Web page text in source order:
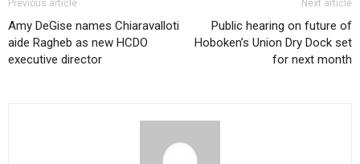
Previous article
Amy DeGise names Chiaravalloti
aide Ragheb as new HCDO
executive director
Next article
Public hearing on future of
Hoboken’s Union Dry Dock set
for next month